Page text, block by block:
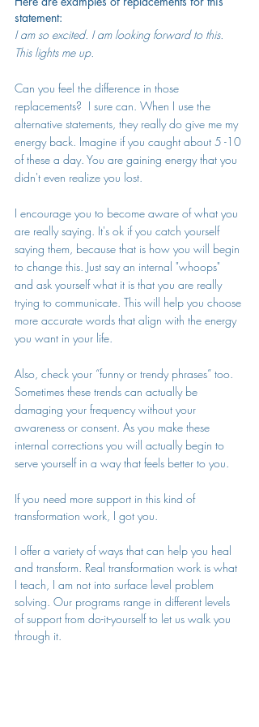
statement:
I am so excited. I am looking forward to this.
This lights me up.
Can you feel the difference in those
replacements?  I sure can. When I use the
alternative statements, they really do give me my
energy back. Imagine if you caught about 5 -10
of these a day. You are gaining energy that you
didn't even realize you lost.
I encourage you to become aware of what you
are really saying. It's ok if you catch yourself
saying them, because that is how you will begin
to change this. Just say an internal "whoops"
and ask yourself what it is that you are really
trying to communicate. This will help you choose
more accurate words that align with the energy
you want in your life.
Also, check your “funny or trendy phrases” too.
Sometimes these trends can actually be
damaging your frequency without your
awareness or consent. As you make these
internal corrections you will actually begin to
serve yourself in a way that feels better to you.
If you need more support in this kind of
transformation work, I got you.
I offer a variety of ways that can help you heal
and transform. Real transformation work is what
I teach, I am not into surface level problem
solving. Our programs range in different levels
of support from do-it-yourself to let us walk you
through it.